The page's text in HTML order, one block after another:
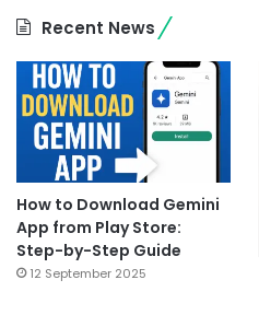
Recent News
How to Download Gemini
App from Play Store:
Step-by-Step Guide
12 September 2025